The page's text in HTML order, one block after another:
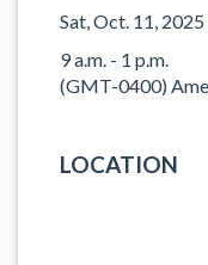
Sat, Oct. 11, 2025
9 a.m. - 1 p.m.
(GMT-0400)
LOCATION